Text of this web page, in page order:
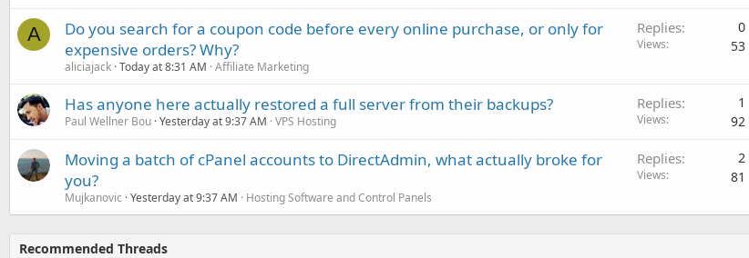
A
Do you search for a coupon code before every online purchase, or only for
expensive orders? Why?
aliciajack Today at 8:31 AM Affiliate Marketing
Replies 0
Views 53
Has anyone here actually restored a full server from their backups?
Paul Wellner Bou Yesterday at 9:37 AM VPS Hosting
Replies 1
Views 92
Moving a batch of cPanel accounts to DirectAdmin, what actually broke for
you?
Mujkanovic Yesterday at 9:37 AM Hosting Software and Control Panels
Replies 2
Views 81
Recommended Threads